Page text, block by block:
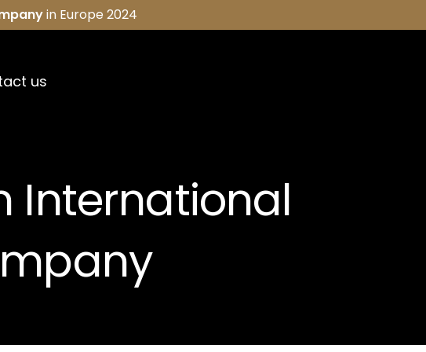
in Europe 2024
us
International